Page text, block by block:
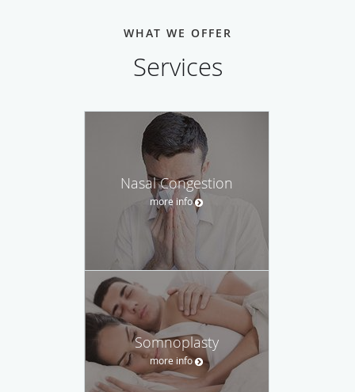
WHAT WE OFFER
Services
Nasal Congestion
more info
Somnoplasty
more info